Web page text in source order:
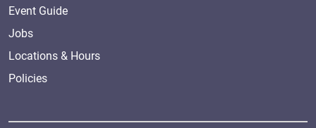
Event Guide
Jobs
Locations & Hours
Policies